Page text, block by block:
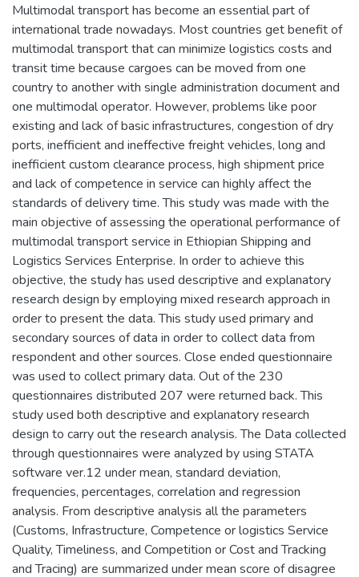
Multimodal transport has become an essential part of
international trade nowadays. Most countries get benefit of
multimodal transport that can minimize logistics costs and
transit time because cargoes can be moved from one
country to another with single administration document and
one multimodal operator. However, problems like poor
existing and lack of basic infrastructures, congestion of dry
ports, inefficient and ineffective freight vehicles, long and
inefficient custom clearance process, high shipment price
and lack of competence in service can highly affect the
standards of delivery time. This study was made with the
main objective of assessing the operational performance of
multimodal transport service in Ethiopian Shipping and
Logistics Services Enterprise. In order to achieve this
objective, the study has used descriptive and explanatory
research design by employing mixed research approach in
order to present the data. This study used primary and
secondary sources of data in order to collect data from
respondent and other sources. Close ended questionnaire
was used to collect primary data. Out of the 230
questionnaires distributed 207 were returned back. This
study used both descriptive and explanatory research
design to carry out the research analysis. The Data collected
through questionnaires were analyzed by using STATA
software ver.12 under mean, standard deviation,
frequencies, percentages, correlation and regression
analysis. From descriptive analysis all the parameters
(Customs, Infrastructure, Competence or logistics Service
Quality, Timeliness, and Competition or Cost and Tracking
and Tracing) are summarized under mean score of disagree